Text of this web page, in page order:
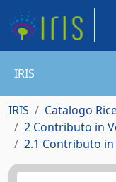
IRIS
IRIS
Catalogo
2 Contributo in
2.1 Contributo